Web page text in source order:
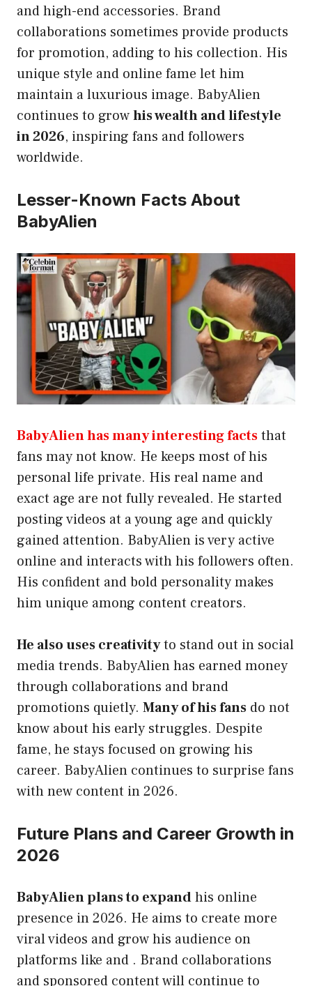
and high-end accessories. Brand
collaborations sometimes provide products
for promotion, adding to his collection. His
unique style and online fame let him
maintain a luxurious image. BabyAlien
continues to growhis wealth and lifestyle
in 2026, inspiring fans and followers
worldwide.
Lesser-Known Facts About
BabyAlien
BabyAlien has many interesting factsthat
fans may not know. He keeps most of his
personal life private. His real name and
exact age are not fully revealed. He started
posting videos at a young age and quickly
gained attention. BabyAlien is very active
online and interacts with his followers often.
His confident and bold personality makes
him unique among content creators.
He also uses creativityto stand out in social
media trends. BabyAlien has earned money
through collaborations and brand
promotions quietly. Many of his fans do not
know about his early struggles. Despite
fame, he stays focused on growing his
career. BabyAlien continues to surprise fans
with new content in 2026.
Future Plans and Career Growth in
2026
BabyAlien plans to expandhis online
presence in 2026. He aims to create more
viral videos and grow his audience on
platforms like and . Brand collaborations
and sponsored content will continue to